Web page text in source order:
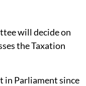
will decide on
the Taxation
in Parliament since